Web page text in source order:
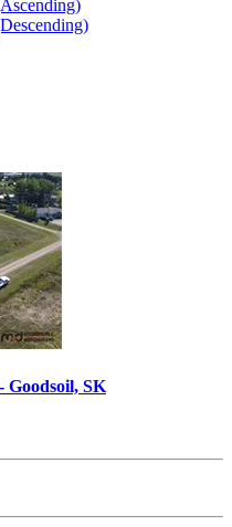
Goodsoil, SK